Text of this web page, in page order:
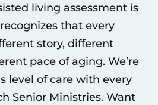
living assessment is
that every
story, different
pace of aging. We’re
level of care with every
Senior Ministries. Want